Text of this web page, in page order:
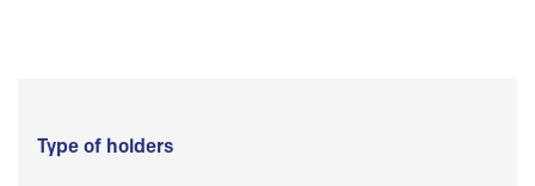
Type of holders